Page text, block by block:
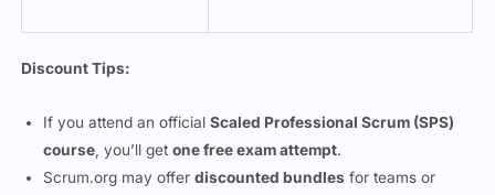
Discount Tips:
If you attend an officialScaled Professional Scrum (SPS)
course , you’ll getone free exam attempt.
Scrum.org may offerdiscounted bundles for teams or